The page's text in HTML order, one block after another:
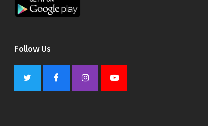
Follow Us
Twitter FacebookInstagramYoutube